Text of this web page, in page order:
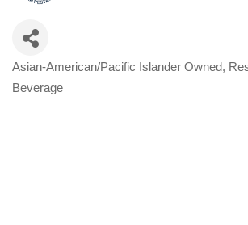
Categories
Asian-American/Pacific Islander Owned
Beverage